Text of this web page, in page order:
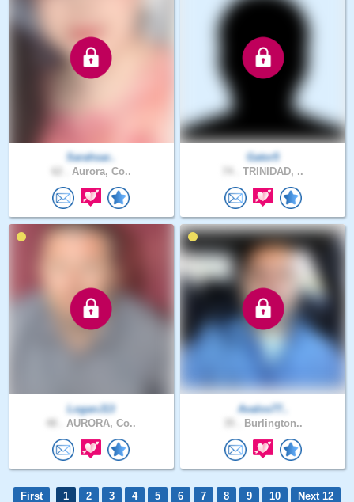
Sarahsar..
Aurora, Co..
Gator5
TRINIDAD, ..
LoganJ13
AURORA, Co..
Avalos77..
Burlington..
First 1 2 3 4 5 6 7 8 9 10
Next 12